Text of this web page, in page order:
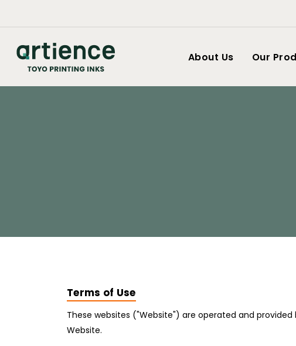
About Us Our
Terms of Use
These websites ("Website") are operated and
Website.